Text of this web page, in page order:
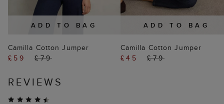
ADD TO BAG
Camilla Cotton Jumper
£59
£79
ADD TO BAG
Camilla Cotton Jumper
£45
£79
REVIEWS